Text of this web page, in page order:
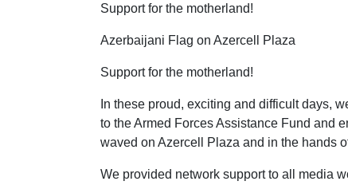
Support for the motherland!
Azerbaijani Flag on Azercell Plaza
Support for the motherland!
In these proud, exciting and difficult days,
to the Armed Forces Assistance Fund and
waved on Azercell Plaza and in the hands
We provided network support to all media